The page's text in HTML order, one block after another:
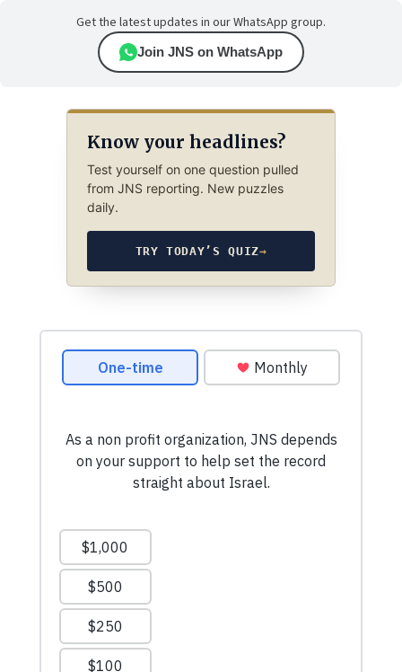
Get the latest updates in our WhatsApp group.
Join JNS on WhatsApp
Know your headlines?
Test yourself on one question pulled
from JNS reporting. New puzzles
daily.
TRY TODAY’S QUIZ→